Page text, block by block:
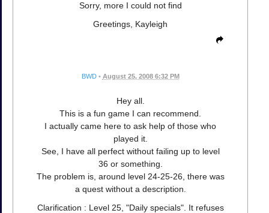
Sorry, more I could not find
Greetings, Kayleigh
BWD • August 25, 2008 6:32 PM
Hey all.
This is a fun game I can recommend.
I actually came here to ask help of those who
played it.
See, I have all perfect without failing up to level
36 or something.
The problem is, around level 24-25-26, there was
a quest without a description.
Clarification : Level 25, "Daily specials". It refuses